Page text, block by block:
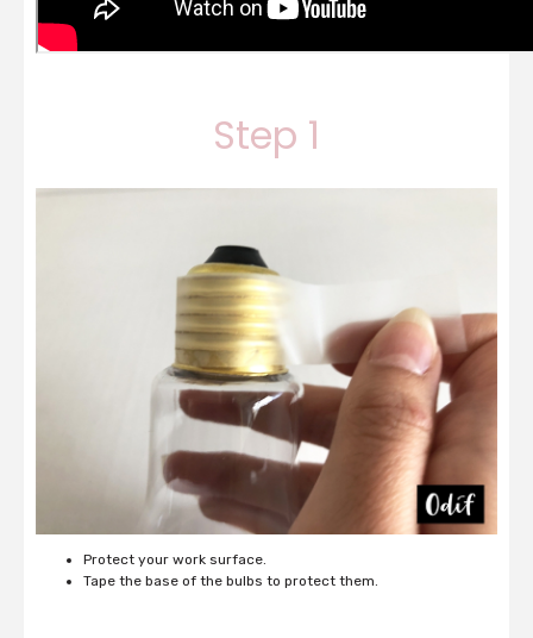
Step 1
Protect your work surface.
Tape the base of the bulbs to protect them.